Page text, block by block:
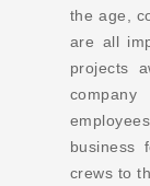
the age,
are all
projects
business
crews to